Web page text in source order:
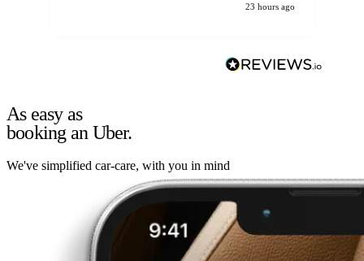
23 hours ago
As easy as
booking an Uber.
We've simplified car-care, with you in mind